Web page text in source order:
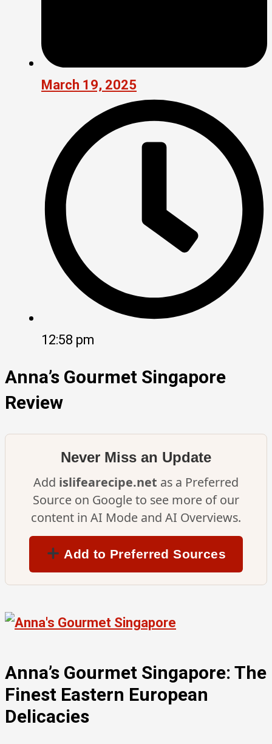
March 19, 2025
12:58 pm
Anna’s Gourmet Singapore
Review
Never Miss an Update
Add islifearecipe.net as a Preferred
Source on Google to see more of our
content in AI Mode and AI Overviews.
Add to Preferred Sources
Anna’s Gourmet Singapore: The
Finest Eastern European
Delicacies